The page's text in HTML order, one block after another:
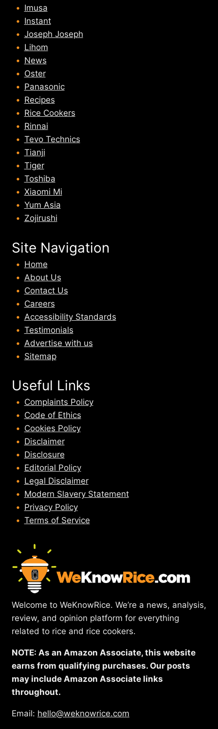
Imusa
Instant
Joseph Joseph
Lihom
News
Oster
Panasonic
Recipes
Rice Cookers
Rinnai
Tevo Technics
Tianji
Tiger
Toshiba
Xiaomi Mi
Yum Asia
Zojirushi
Site Navigation
Home
About Us
Contact Us
Careers
Accessibility Standards
Testimonials
Advertise with us
Sitemap
Useful Links
Complaints Policy
Code of Ethics
Cookies Policy
Disclaimer
Disclosure
Editorial Policy
Legal Disclaimer
Modern Slavery Statement
Privacy Policy
Terms of Service
Welcome to WeKnowRice. We’re a news, analysis,
review, and opinion platform for everything
related to rice and rice cookers.
NOTE: As an Amazon Associate, this website
earns from qualifying purchases. Our posts
may include Amazon Associate links
throughout.
Email: hello@weknowrice.com